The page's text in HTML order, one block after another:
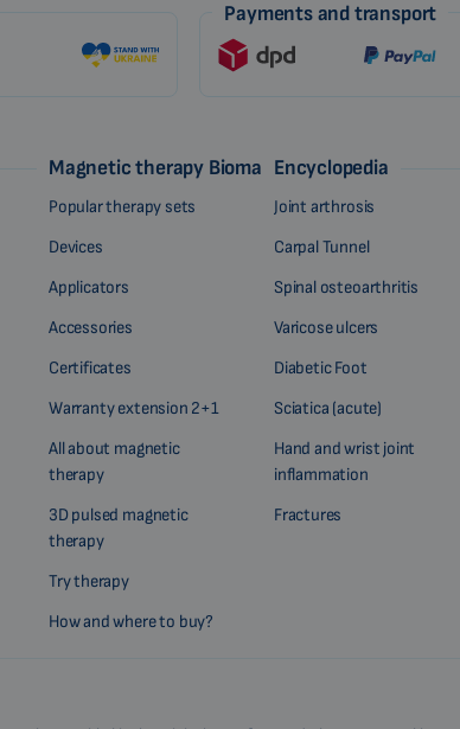
Payments and transport
Magnetic therapy Biomag
Popular therapy sets
Devices
Applicators
Accessories
Certificates
Warranty extension 2+1
All about magnetic
therapy
3D pulsed magnetic
therapy
Try therapy
How and where to buy?
Encyclopedia
Joint arthrosis
Carpal Tunnel
Spinal osteoarthritis
Varicose ulcers
Diabetic Foot
Sciatica (acute)
Hand and wrist joint
inflammation
Fractures